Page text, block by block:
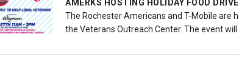
AMERKS HOSTING HOLIDAY FOOD
The Rochester Americans and T-Mobile are
the Veterans Outreach Center. The event